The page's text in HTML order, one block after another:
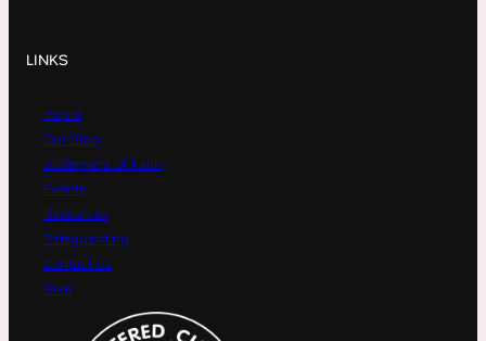
LINKS
Home
Our Story
Statement of Faith
Events
Resources
Safeguarding
Contact us
Give